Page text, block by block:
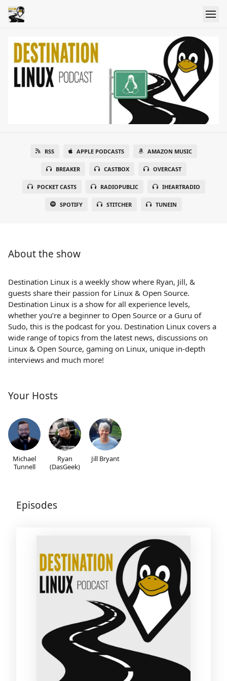
RSS APPLE PODCASTS AMAZON MUSIC
BREAKER CASTBOX OVERCAST
POCKET CASTS RADIOPUBLIC IHEARTRADIO
SPOTIFY STITCHER TUNEIN
About the show
Destination Linux is a weekly show where Ryan, Jill, &
guests share their passion for Linux & Open Source.
Destination Linux is a show for all experience levels,
whether you’re a beginner to Open Source or a Guru of
Sudo, this is the podcast for you. Destination Linux covers a
wide range of topics from the latest news, discussions on
Linux & Open Source, gaming on Linux, unique in-depth
interviews and much more!
Your Hosts
Michael
Tunnell
Ryan
(DasGeek)
Jill Bryant
Episodes